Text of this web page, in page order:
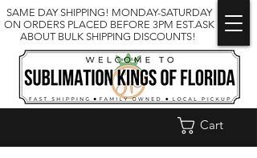
SAME DAY SHIPPING! MONDAY-SATURDAY
ON ORDERS PLACED BEFORE 3PM EST.ASK
ABOUT BULK SHIPPING DISCOUNTS!
Cart